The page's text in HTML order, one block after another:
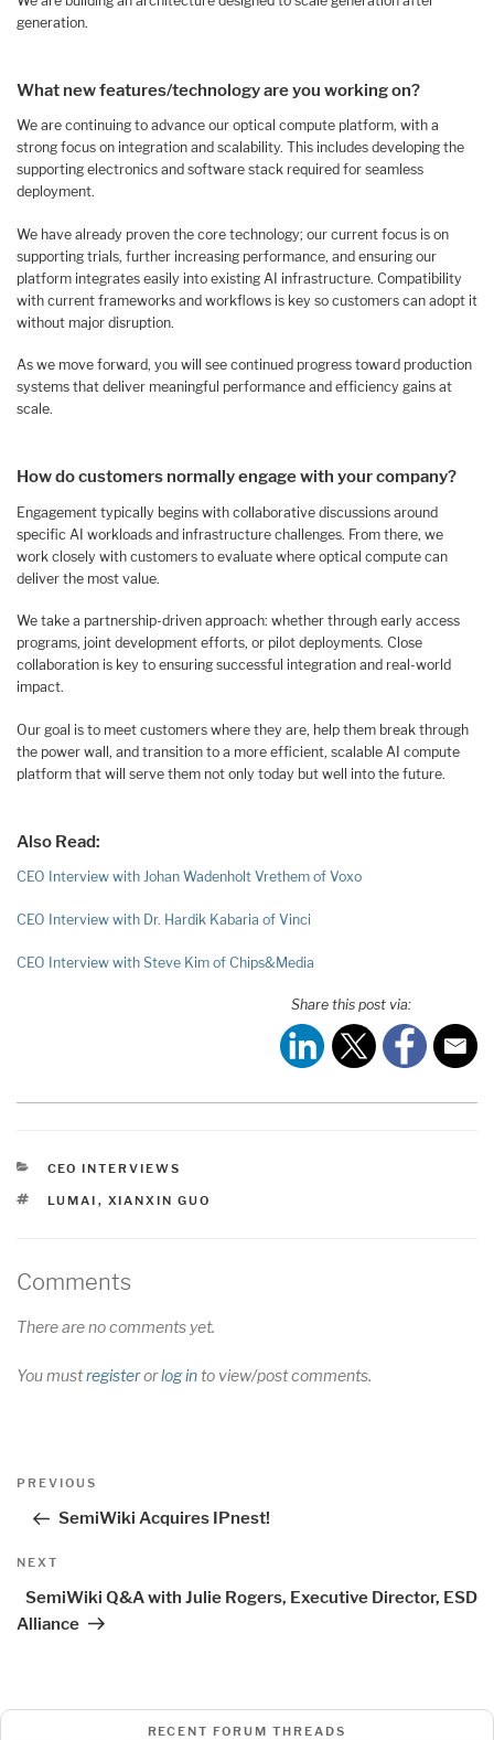
generation.
What new features/technology are you working on?
We are continuing to advance our optical compute platform, with a
strong focus on integration and scalability. This includes developing the
supporting electronics and software stack required for seamless
deployment.
We have already proven the core technology; our current focus is on
supporting trials, further increasing performance, and ensuring our
platform integrates easily into existing AI infrastructure. Compatibility
with current frameworks and workflows is key so customers can adopt it
without major disruption.
As we move forward, you will see continued progress toward production
systems that deliver meaningful performance and efficiency gains at
scale.
How do customers normally engage with your company?
Engagement typically begins with collaborative discussions around
specific AI workloads and infrastructure challenges. From there, we
work closely with customers to evaluate where optical compute can
deliver the most value.
We take a partnership-driven approach: whether through early access
programs, joint development efforts, or pilot deployments. Close
collaboration is key to ensuring successful integration and real-world
impact.
Our goal is to meet customers where they are, help them break through
the power wall, and transition to a more efficient, scalable AI compute
platform that will serve them not only today but well into the future.
Also Read:
CEO Interview with Johan Wadenholt Vrethem of Voxo
CEO Interview with Dr. Hardik Kabaria of Vinci
CEO Interview with Steve Kim of Chips&Media
Share this post via:
CATEGORIES
CEO INTERVIEWS
TAGS
LUMAI , XIANXIN GUO
Comments
There are no comments yet.
You mustregisterorlog into view/post comments.
Post
Previous
PREVIOUS
SemiWiki Acquires IPnest!
Next
NEXT
SemiWiki Q&A with Julie Rogers, Executive Director, ESD
Alliance
RECENT FORUM THREADS